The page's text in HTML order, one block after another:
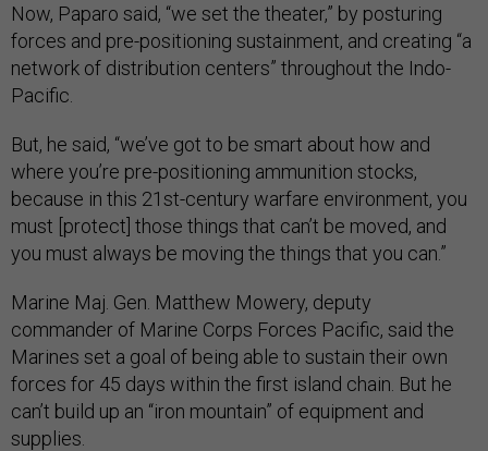
Now, Paparo said, “we set the theater,” by posturing
forces and pre-positioning sustainment, and creating “a
network of distribution centers” throughout the Indo-
Pacific.
But, he said, “we’ve got to be smart about how and
where you’re pre-positioning ammunition stocks,
because in this 21st-century warfare environment, you
must [protect] those things that can’t be moved, and
you must always be moving the things that you can.”
Marine Maj. Gen. Matthew Mowery, deputy
commander of Marine Corps Forces Pacific, said the
Marines set a goal of being able to sustain their own
forces for 45 days within the first island chain. But he
can’t build up an “iron mountain” of equipment and
supplies.